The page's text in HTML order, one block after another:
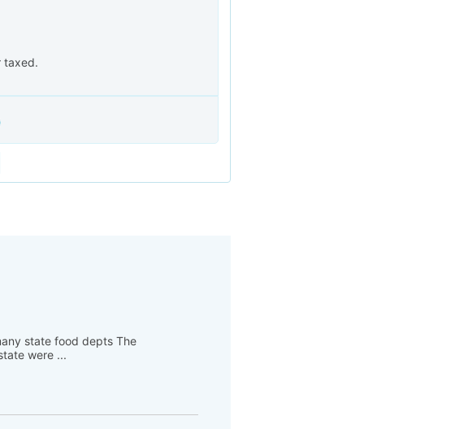
taxed.
state food depts The
were ...